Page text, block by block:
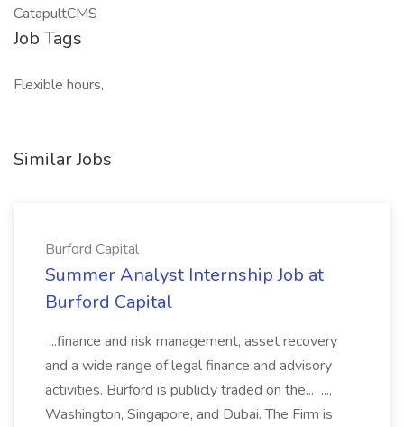
CatapultCMS
Job Tags
Flexible hours,
Similar Jobs
Burford Capital
Summer Analyst Internship Job at
Burford Capital
...finance and risk management, asset recovery
and a wide range of legal finance and advisory
activities. Burford is publicly traded on the... ...,
Washington, Singapore, and Dubai. The Firm is